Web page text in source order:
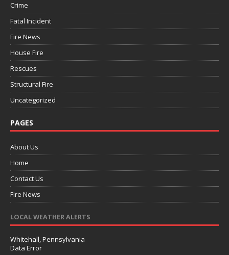
Crime
Fatal Incident
Fire News
House Fire
Rescues
Structural Fire
Uncategorized
PAGES
About Us
Home
Contact Us
Fire News
LOCAL WEATHER ALERTS
Whitehall, Pennsylvania
Data Error